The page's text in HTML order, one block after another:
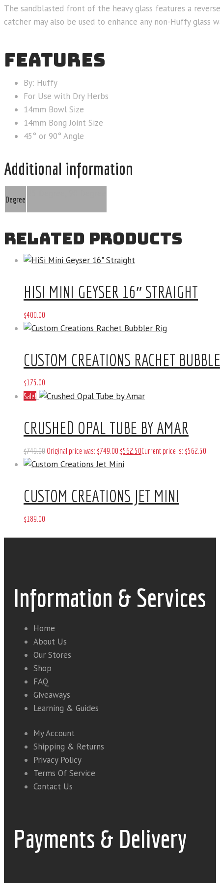
The sandblasted front of the heavy glass features a
catcher may also be used to enhance any non-Huffy
FEATURES
By: Huffy
For Use with Dry Herbs
14mm Bowl Size
14mm Bong Joint Size
45° or 90° Angle
Additional information
Degree
RELATED PRODUCTS
HISI MINI GEYSER 16″ STRAIGHT
$400.00
CUSTOM CREATIONS RACHET
$175.00
Sale!
CRUSHED OPAL TUBE BY AMAR
$749.00 Original price was: $749.00.$562.50Current price is: $562.50.
CUSTOM CREATIONS JET MINI
$189 00
Information & Services
Home
About Us
Our Stores
Shop
FAQ
Giveaways
Learning & Guides
My Account
Shipping & Returns
Privacy Policy
Terms Of Service
Contact Us
Payments & Delivery